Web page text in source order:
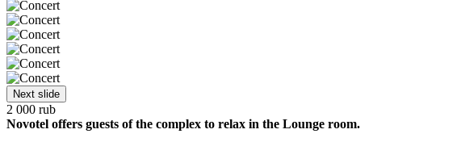
Next slide
2 000 rub
Novotel offers guests of the complex to relax in the Lounge room.